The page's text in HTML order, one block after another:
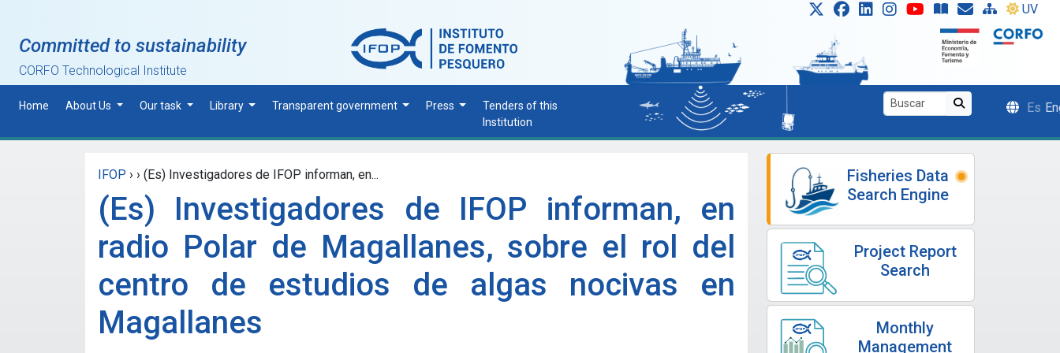
UV
Committed to sustainability
CORFO Technological Institute
Home About Us Our task Library Transparent government Press
Tenders of this
Institution
Es
IFOP › › (Es) Investigadores de IFOP informan, en...
(Es) Investigadores de IFOP informan, en
radio Polar de Magallanes, sobre el rol del
centro de estudios de algas nocivas en
Magallanes
Fisheries Data
Search Engine
Project Report
Search
Monthly
Management